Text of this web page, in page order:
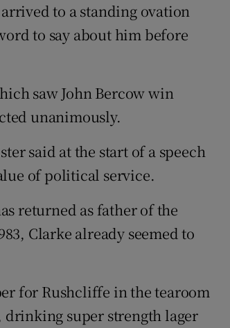
to a standing ovation
to say about him before
saw John Bercow win
unanimously.
said at the start of a speech
of political service.
returned as father of the
Clarke already seemed to
for Rushcliffe in the tearoom
drinking super strength lager